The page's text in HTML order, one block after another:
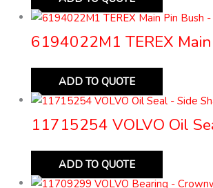
6194022M1 TEREX
ADD TO QUOTE
11715254 VOLVO Oil
ADD TO QUOTE